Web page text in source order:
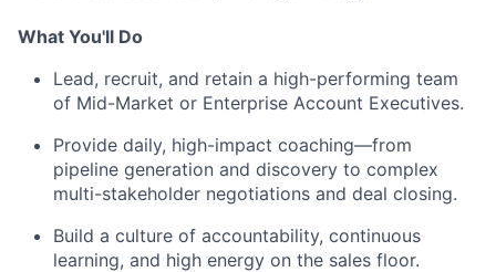
What You'll Do
Lead, recruit, and retain a high-performing team
of Mid-Market or Enterprise Account Executives.
Provide daily, high-impact coaching—from
pipeline generation and discovery to complex
multi-stakeholder negotiations and deal closing.
Build a culture of accountability, continuous
learning, and high energy on the sales floor.